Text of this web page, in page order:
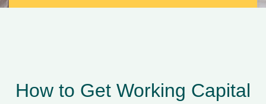
How to Get Working Capital